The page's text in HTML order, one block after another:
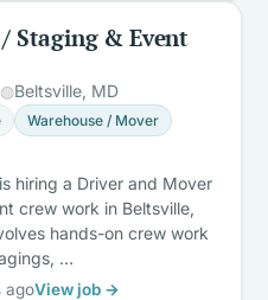
Staging & Event
Beltsville, MD
Warehouse / Mover
hiring a Driver and Mover
crew work in Beltsville,
hands-on crew work
…
agoView job →